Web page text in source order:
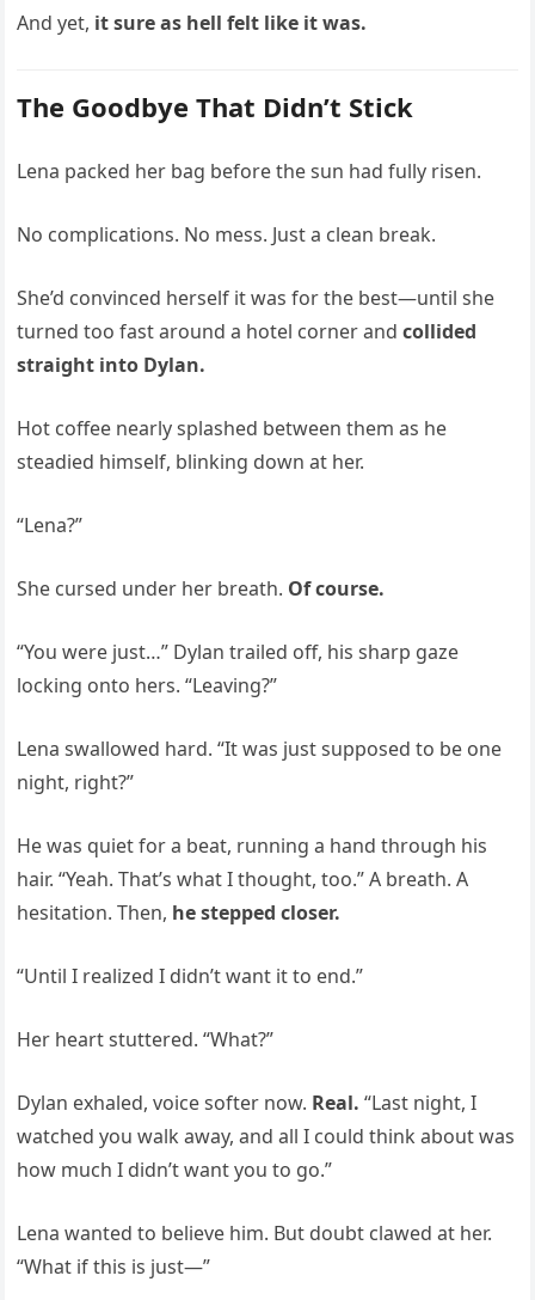
And yet, it sure as hell felt like it was.
The Goodbye That Didn’t Stick
Lena packed her bag before the sun had fully risen.
No complications. No mess. Just a clean break.
She’d convinced herself it was for the best—until she
turned too fast around a hotel corner andcollided
straight into Dylan.
Hot coffee nearly splashed between them as he
steadied himself, blinking down at her.
“Lena?”
She cursed under her breath. Of course.
“You were just…” Dylan trailed off, his sharp gaze
locking onto hers. “Leaving?”
Lena swallowed hard. “It was just supposed to be one
night, right?”
He was quiet for a beat, running a hand through his
hair. “Yeah. That’s what I thought, too.” A breath. A
hesitation. Then, he stepped closer.
“Until I realized I didn’t want it to end.”
Her heart stuttered. “What?”
Dylan exhaled, voice softer now. Real. “Last night, I
watched you walk away, and all I could think about was
how much I didn’t want you to go.”
Lena wanted to believe him. But doubt clawed at her.
“What if this is just—”